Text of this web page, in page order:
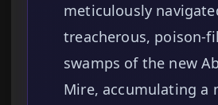
meticulously
treacherous, poison-
swamps of the new
Mire, accumulating a